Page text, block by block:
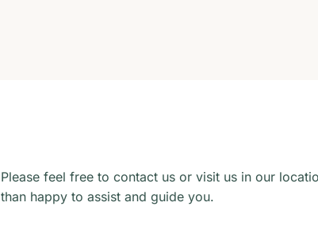
Please feel free to contact us or visit us in our
than happy to assist and guide you.